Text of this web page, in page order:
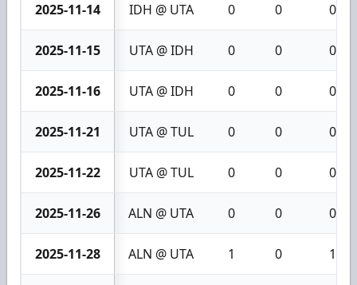
2025-11-14 IDH @ UTA 0 0 0
2025-11-15 UTA @ IDH 0 0 0
2025-11-16 UTA @ IDH 0 0 0
2025-11-21 UTA @ TUL 0 0 0
2025-11-22 UTA @ TUL 0 0 0
2025-11-26 ALN @ UTA 0 0 0
2025-11-28 ALN @ UTA 1 0 1